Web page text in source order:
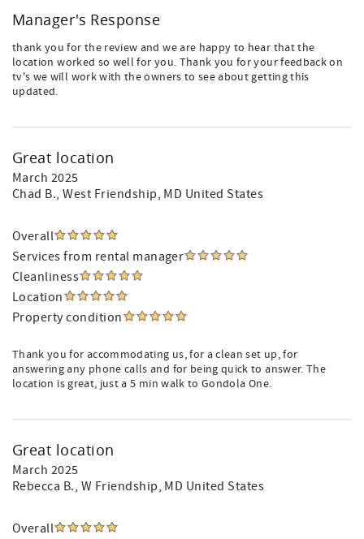
Manager's Response
thank you for the review and we are happy to hear that the
location worked so well for you. Thank you for your feedback on
tv's we will work with the owners to see about getting this
updated.
Great location
March 2025
Chad B., West Friendship, MD United States
Overall
Services from rental manager
Cleanliness
Location
Property condition
Thank you for accommodating us, for a clean set up, for
answering any phone calls and for being quick to answer. The
location is great, just a 5 min walk to Gondola One.
Great location
March 2025
Rebecca B., W Friendship, MD United States
Overall